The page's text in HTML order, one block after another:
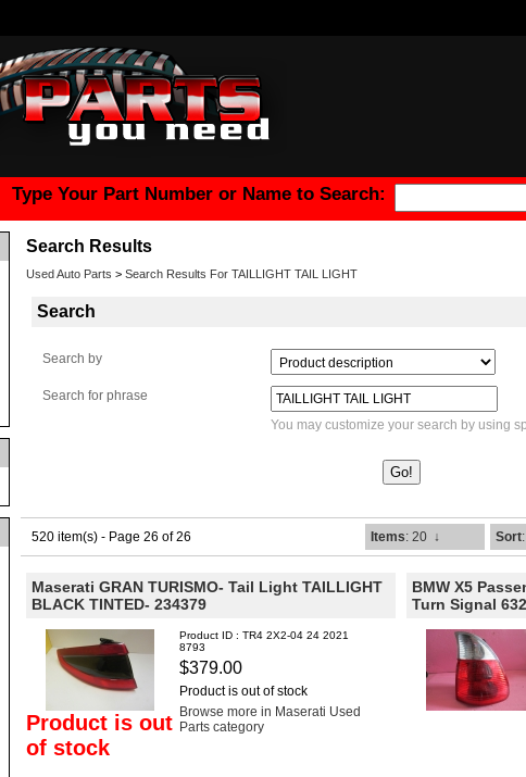
Type Your Part Number or Name to Search:
Search Results
Used Auto Parts > Search Results For TAILLIGHT TAIL LIGHT
Search
Search by
Search for phrase
You may customize your search by using
520 item(s) - Page 26 of 26 Items: 20 ↓ Sort
Maserati GRAN TURISMO- Tail Light TAILLIGHT
BLACK TINTED- 234379
Product is out
of stock
Product ID : TR4 2X2-04 24 2021
8793
$379.00
Product is out of stock
Browse more in Maserati Used
Parts category
BMW X5
Turn Signal